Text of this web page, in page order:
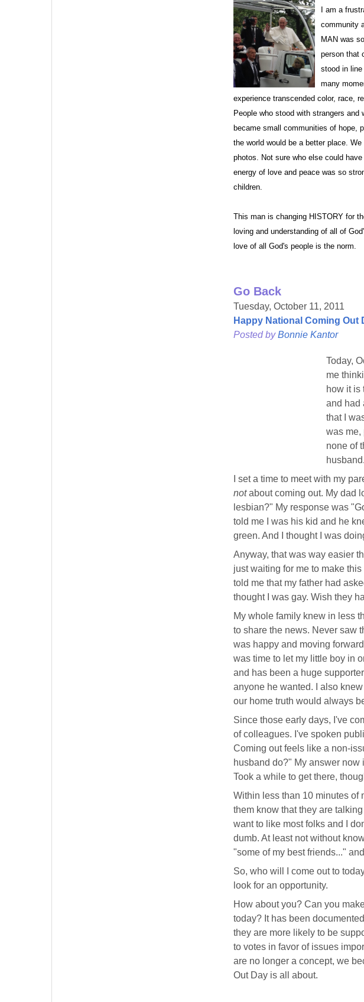
I am a
community
MAN was
person that
stood in
many
experience transcended color, race,
People who stood with strangers
became small communities of hope,
the world would be a better place.
photos. Not sure who else could
energy of love and peace was so
children.
This man is changing HISTORY for
loving and understanding of all of
love of all God's people is the norm.
Go Back
Tuesday, October 11, 2011
Happy National Coming Out
Posted byBonnie Kantor
Today,
me
how it is
and had
that I
was me,
none of
husband.
I set a time to meet with my
notabout coming out. My dad
lesbian?" My response was
told me I was his kid and he
green. And I thought I was
Anyway, that was way easier
just waiting for me to make
told me that my father had
thought I was gay. Wish they
My whole family knew in less
to share the news. Never saw
was happy and moving
was time to let my little boy in
and has been a huge
anyone he wanted. I also
our home truth would always
Since those early days, I've
of colleagues. I've spoken
Coming out feels like a non-
husband do?" My answer now
Took a while to get there,
Within less than 10 minutes of
them know that they are
want to like most folks and I
dumb. At least not without
"some of my best friends..."
So, who will I come out to
look for an opportunity.
How about you? Can you
today? It has been
they are more likely to be
to votes in favor of issues
are no longer a concept, we
Out Day is all about.
Sign up for
Get news from NJGayLife.com
Email
First Name
Last Name
By submitting this form, you are consenting
Metuchen, NJ, 08840, US, http://
by using the SafeUnsubscribe® link, found at